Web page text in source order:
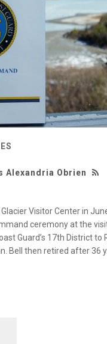
Alexandria Obrien
Visitor Center in
ceremony at the
Guard’s 17th District to
Bell then retired after 36